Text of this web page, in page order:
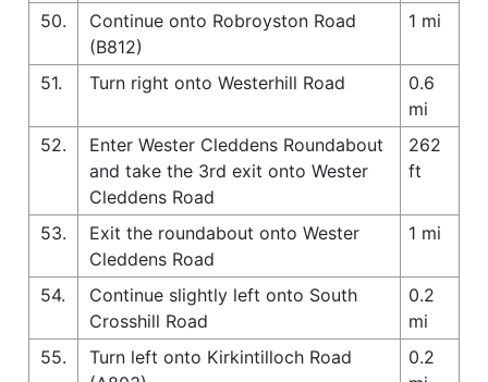
50.
Continue onto Robroyston Road
(B812)
1 mi
51. Turn right onto Westerhill Road
0.6
mi
52.
Enter Wester Cleddens Roundabout
and take the 3rd exit onto Wester
Cleddens Road
262
ft
53.
Exit the roundabout onto Wester
Cleddens Road
1 mi
54.
Continue slightly left onto South
Crosshill Road
0.2
mi
55.
Turn left onto Kirkintilloch Road
0.2